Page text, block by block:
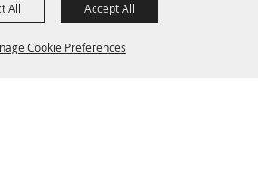
Cookie Preferences
All Accept All